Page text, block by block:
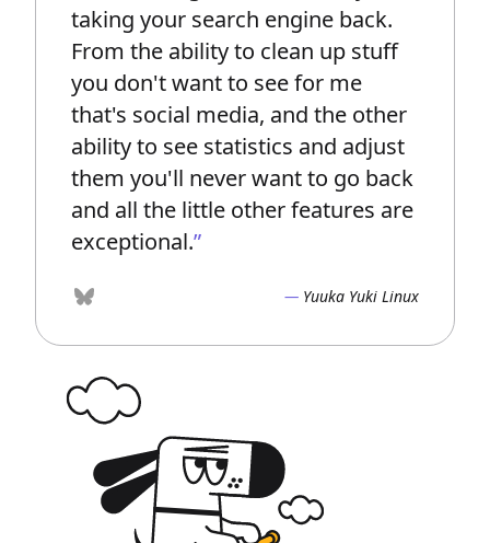
taking your search engine back.
From the ability to clean up stuff
you don't want to see for me
that's social media, and the other
ability to see statistics and adjust
them you'll never want to go back
and all the little other features are
exceptional.
Bluesky Yuuka Yuki Linux